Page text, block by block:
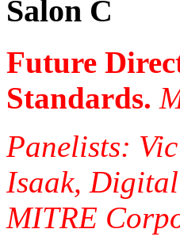
Salon C
Future
Standards.
Panelists:
Isaak,
MITRE